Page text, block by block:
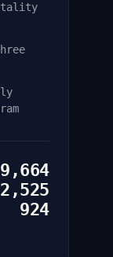
2,525
924